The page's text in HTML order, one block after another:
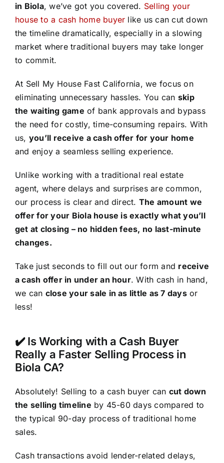
in Biola, we’ve got you covered. Selling your
house to a cash home buyer like us can cut down
the timeline dramatically, especially in a slowing
market where traditional buyers may take longer
to commit.
At Sell My House Fast California, we focus on
eliminating unnecessary hassles. You can skip
the waiting game of bank approvals and bypass
the need for costly, time-consuming repairs. With
us, you’ll receive a cash offer for your home
and enjoy a seamless selling experience.
Unlike working with a traditional real estate
agent, where delays and surprises are common,
our process is clear and direct. The amount we
offer for your Biola house is exactly what you’ll
get at closing – no hidden fees, no last-minute
changes.
Take just seconds to fill out our form and receive
a cash offer in under an hour. With cash in hand,
we can close your sale in as little as 7 daysor
less!
✔️ Is Working with a Cash Buyer
Really a Faster Selling Process in
Biola CA?
Absolutely! Selling to a cash buyer can cut down
the selling timeline by 45-60 days compared to
the typical 90-day process of traditional home
sales.
Cash transactions avoid lender-related delays,